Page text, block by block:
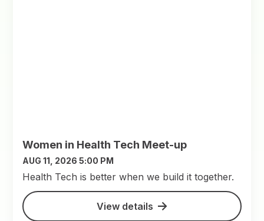
Women in Health Tech Meet-up
AUG 11, 2026 5:00 PM
​Health Tech is better when we build it together.
View details